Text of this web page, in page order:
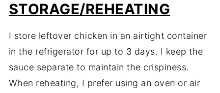
STORAGE/REHEATING
I store leftover chicken in an airtight container
in the refrigerator for up to 3 days. I keep the
sauce separate to maintain the crispiness.
When reheating, I prefer using an oven or air